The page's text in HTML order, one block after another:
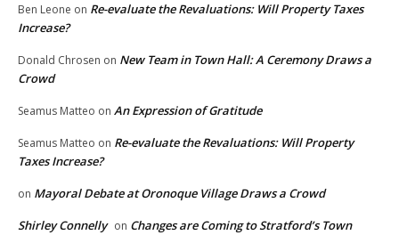
Ben Leone on Re-evaluate the Revaluations: Will Property Taxes
Increase?
Donald Chrosen on New Team in Town Hall: A Ceremony Draws a
Crowd
Seamus Matteo on An Expression of Gratitude
Seamus Matteo on Re-evaluate the Revaluations: Will Property
Taxes Increase?
on Mayoral Debate at Oronoque Village Draws a Crowd
Shirley Connelly on Changes are Coming to Stratford’s Town